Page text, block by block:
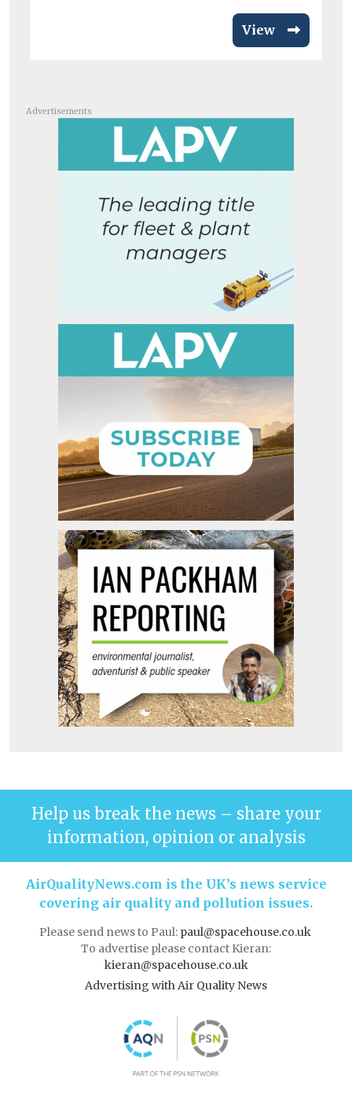
View
Advertisements
Help us break the news – share your
information, opinion or analysis
AirQualityNews.com is the UK’s news service
covering air quality and pollution issues.
Please send news to Paul: paul@spacehouse.co.uk
To advertise please contact Kieran:
kieran@spacehouse.co.uk
Advertising with Air Quality News